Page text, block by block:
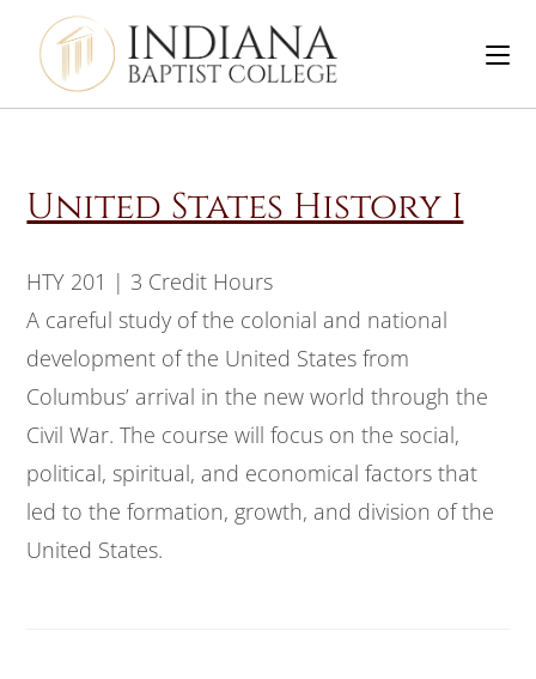
United States History I
HTY 201 | 3 Credit Hours
A careful study of the colonial and national
development of the United States from
Columbus’ arrival in the new world through the
Civil War. The course will focus on the social,
political, spiritual, and economical factors that
led to the formation, growth, and division of the
United States.